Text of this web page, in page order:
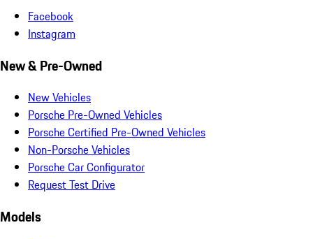
Facebook
Instagram
New & Pre-Owned
New Vehicles
Porsche Pre-Owned Vehicles
Porsche Certified Pre-Owned Vehicles
Non-Porsche Vehicles
Porsche Car Configurator
Request Test Drive
Models